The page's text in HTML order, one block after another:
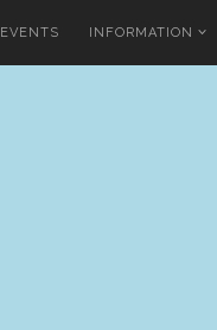
EVENTS INFORMATION